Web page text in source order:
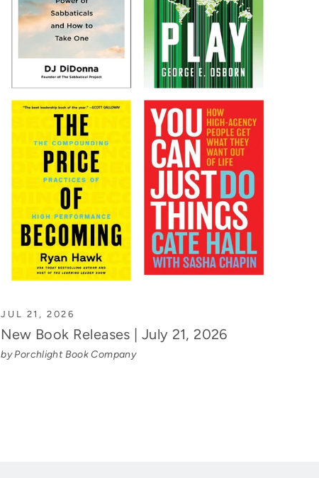
JUL 21, 2026
New Book Releases | July 21, 2026
by Porchlight Book Company